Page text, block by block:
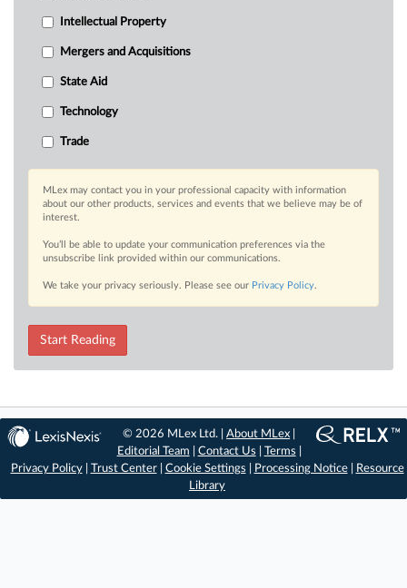
Intellectual Property
Mergers and Acquisitions
State Aid
Technology
Trade
MLex may contact you in your professional capacity with information
about our other products, services and events that we believe may be of
interest.
You’ll be able to update your communication preferences via the
unsubscribe link provided within our communications.
We take your privacy seriously. Please see our Privacy Policy.
Start Reading
© 2026 MLex Ltd. |About MLex
Editorial Team
Contact Us Terms
Privacy Policy| Trust Center| Cookie Settings Processing Notice|
Resource
Library